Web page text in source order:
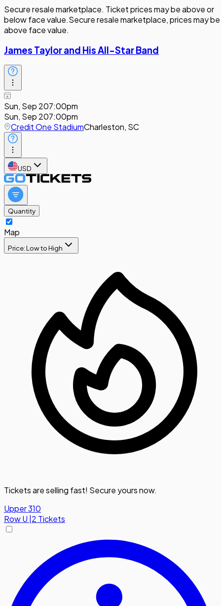
Secure resale marketplace. Ticket prices may be above or
below face value.Secure resale marketplace, prices may be
above face value.
James Taylor and His All-Star Band
Sun, Sep 207:00pm
Sun, Sep 207:00pm
Credit One StadiumCharleston, SC
USD
Quantity
Map
Price: Low to High
Tickets are selling fast! Secure yours now.
Upper 310
RowU 2 Tickets